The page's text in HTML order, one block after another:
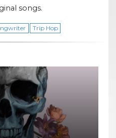
songs.
Trip Hop